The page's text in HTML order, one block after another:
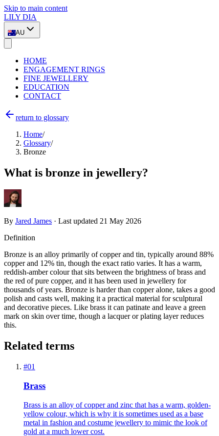
Skip to main content
LILY DIA
AU
HOME
ENGAGEMENT RINGS
FINE JEWELLERY
EDUCATION
CONTACT
return to glossary
Home/
Glossary/
Bronze
What is bronze in jewellery?
By Jared James · Last updated 21 May 2026
Definition
Bronze is an alloy primarily of copper and tin, typically around 88%
copper and 12% tin, though the exact ratio varies. It has a warm,
reddish-amber colour that sits between the brightness of brass and
the red of pure copper, and it has been used in jewellery for
thousands of years. Bronze is harder than copper alone, takes a good
polish and casts well, making it a practical material for sculptural
and decorative pieces. Like brass it can patinate and leave a green
mark on skin over time, though a lacquer or plating layer reduces
this.
Related terms
#01
Brass
Brass is an alloy of copper and zinc that has a warm, golden-
yellow colour, which is why it is sometimes used as a base
metal in fashion and costume jewellery to mimic the look of
gold at a much lower cost.